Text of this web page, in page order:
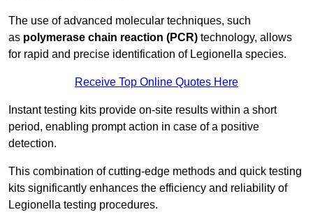
The use of advanced molecular techniques, such
as polymerase chain reaction (PCR) technology, allows
for rapid and precise identification of Legionella species.
Receive Top Online Quotes Here
Instant testing kits provide on-site results within a short
period, enabling prompt action in case of a positive
detection.
This combination of cutting-edge methods and quick testing
kits significantly enhances the efficiency and reliability of
Legionella testing procedures.